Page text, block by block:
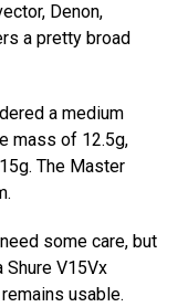
Denon,
a pretty broad
a medium
mass of 12.5g,
The Master
some care, but
Shure V15Vx
usable.